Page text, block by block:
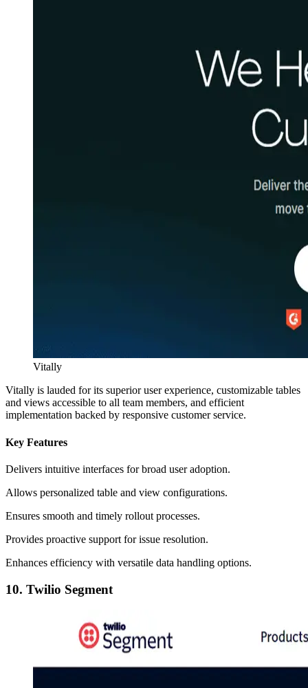
Vitally
Vitally is lauded for its superior user experience, customizable tables
and views accessible to all team members, and efficient
implementation backed by responsive customer service.
Key Features
Delivers intuitive interfaces for broad user adoption.
Allows personalized table and view configurations.
Ensures smooth and timely rollout processes.
Provides proactive support for issue resolution.
Enhances efficiency with versatile data handling options.
10. Twilio Segment